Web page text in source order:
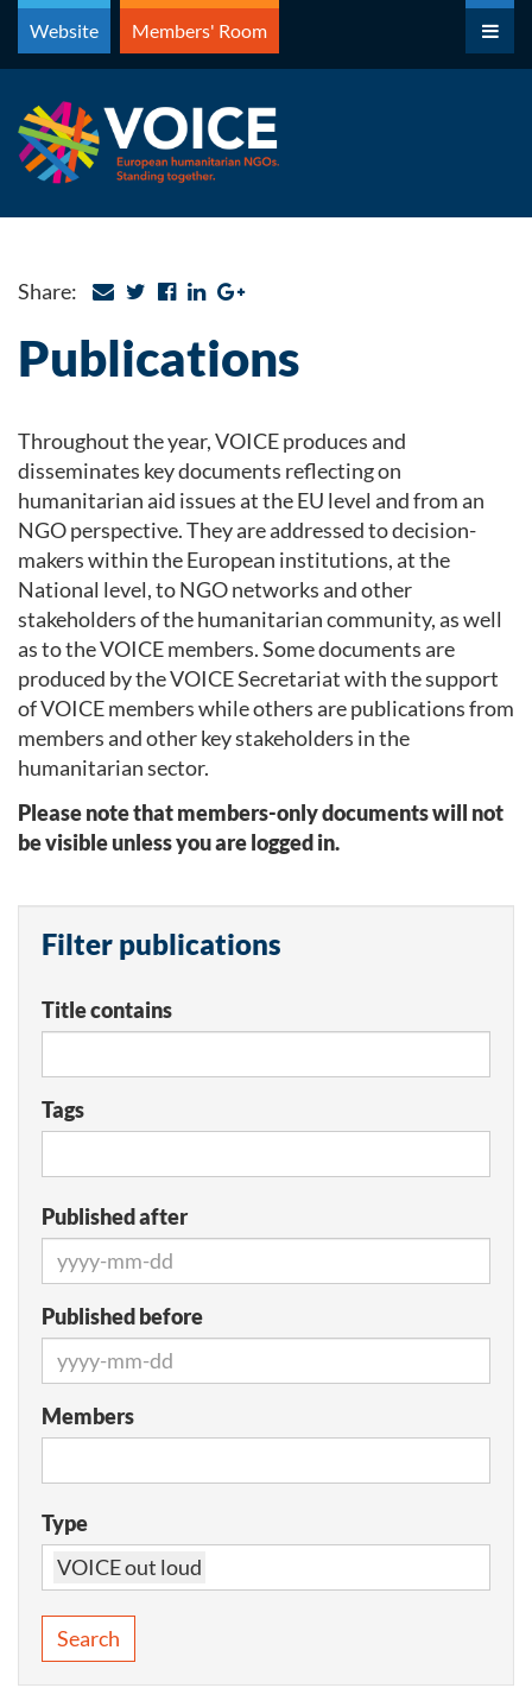
Skip
content
Website Members' Room
Share:
Publications
Throughout the year, VOICE produces and
disseminates key documents reflecting on
humanitarian aid issues at the EU level and from an
NGO perspective. They are addressed to decision-
makers within the European institutions, at the
National level, to NGO networks and other
stakeholders of the humanitarian community, as well
as to the VOICE members. Some documents are
produced by the VOICE Secretariat with the support
of VOICE members while others are publications from
members and other key stakeholders in the
humanitarian sector.
Please note that members-only documents will not
be visible unless you are logged in.
Filter publications
Title contains
Tags
Published after
Published before
Members
Type
VOICE out loud
Search